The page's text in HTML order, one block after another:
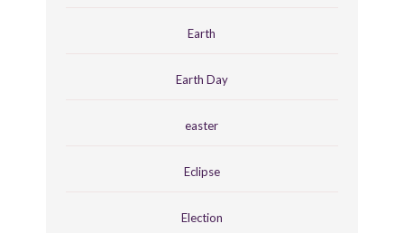
Earth
Earth Day
easter
Eclipse
Election